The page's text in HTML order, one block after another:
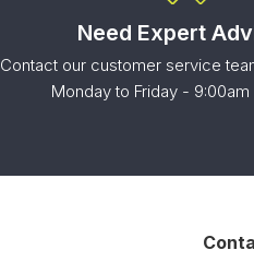
Need Expert
Contact our customer service
Monday to Friday -